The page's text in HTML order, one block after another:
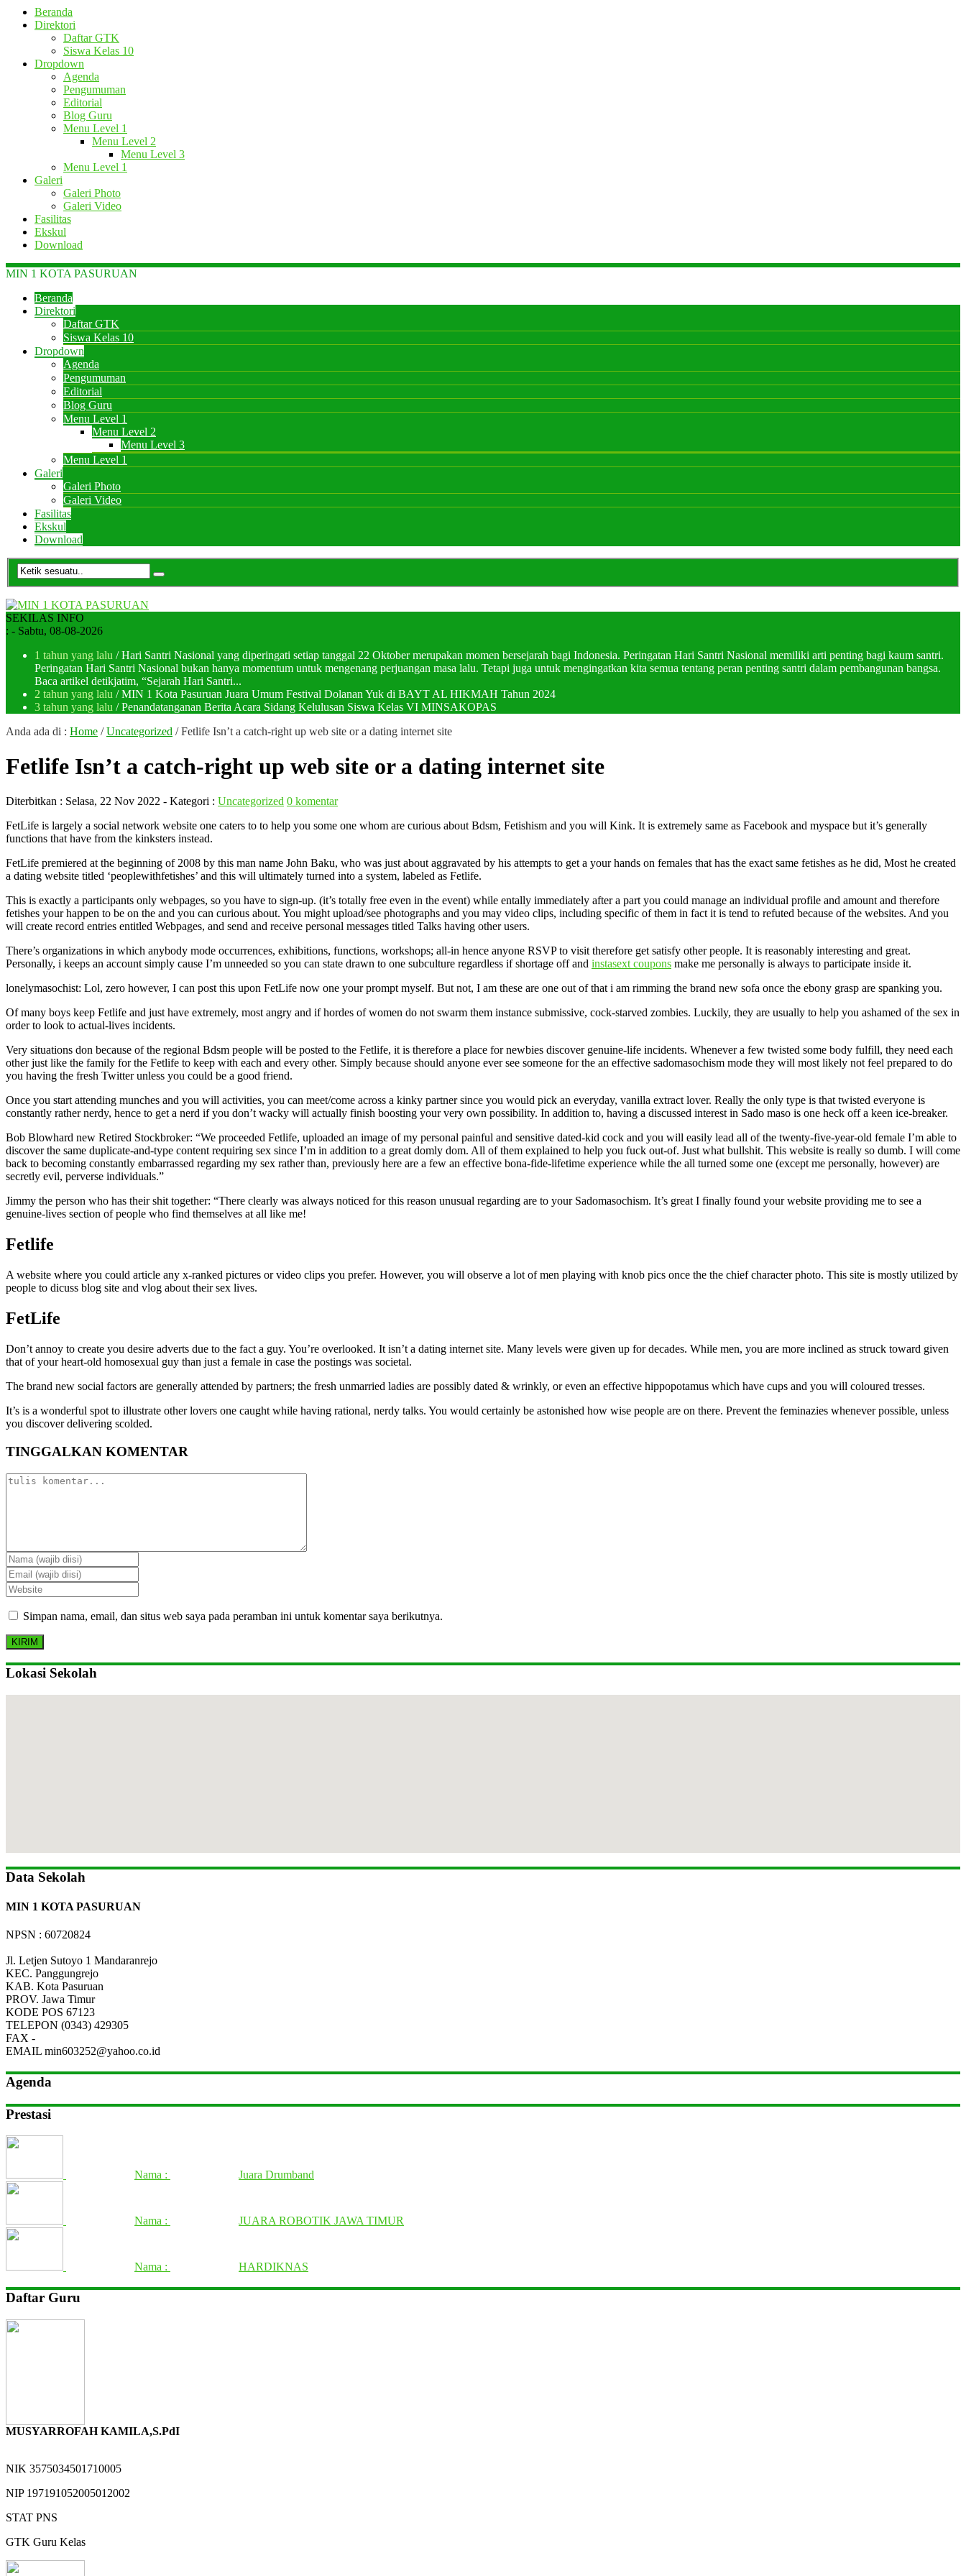
Beranda
Direktori
Daftar GTK
Siswa Kelas 10
Dropdown
Agenda
Pengumuman
Editorial
Blog Guru
Menu Level 1
Menu Level 2
Menu Level 3
Menu Level 1
Galeri
Galeri Photo
Galeri Video
Fasilitas
Ekskul
Download
MIN 1 KOTA PASURUAN
Beranda
Direktori
Daftar GTK
Siswa Kelas 10
Dropdown
Agenda
Pengumuman
Editorial
Blog Guru
Menu Level 1
Menu Level 2
Menu Level 3
Menu Level 1
Galeri
Galeri Photo
Galeri Video
Fasilitas
Ekskul
Download
SEKILAS INFO
: - Sabtu, 08-08-2026
1 tahun yang lalu / Hari Santri Nasional yang diperingati setiap tanggal 22 Oktober merupakan momen bersejarah bagi Indonesia. Peringatan Hari Santri Nasional memiliki arti penting bagi kaum santri.
Peringatan Hari Santri Nasional bukan hanya momentum untuk mengenang perjuangan masa lalu. Tetapi juga untuk mengingatkan kita semua tentang peran penting santri dalam pembangunan bangsa.
Baca artikel detikjatim, “Sejarah Hari Santri...
2 tahun yang lalu / MIN 1 Kota Pasuruan Juara Umum Festival Dolanan Yuk di BAYT AL HIKMAH Tahun 2024
3 tahun yang lalu / Penandatanganan Berita Acara Sidang Kelulusan Siswa Kelas VI MINSAKOPAS
Anda ada di : Home /Uncategorized /Fetlife Isn’t a catch-right up web site or a dating internet site
Fetlife Isn’t a catch-right up web site or a dating internet site
Diterbitkan : Selasa, 22 Nov 2022 - Kategori : Uncategorized 0 komentar
FetLife is largely a social network website one caters to to help you some one whom are curious about Bdsm, Fetishism and you will Kink. It is extremely same as Facebook and myspace but it’s generally
functions that have from the kinksters instead.
FetLife premiered at the beginning of 2008 by this man name John Baku, who was just about aggravated by his attempts to get a your hands on females that has the exact same fetishes as he did, Most he created
a dating website titled ‘peoplewithfetishes’ and this will ultimately turned into a system, labeled as Fetlife.
This is exactly a participants only webpages, so you have to sign-up. (it’s totally free even in the event) while entally immediately after a part you could manage an individual profile and amount and therefore
fetishes your happen to be on the and you can curious about. You might upload/see photographs and you may video clips, including specific of them in fact it is tend to refuted because of the websites. And you
will create record entries entitled Webpages, and send and receive personal messages titled Talks having other users.
There’s organizations in which anybody mode occurrences, exhibitions, functions, workshops; all-in hence anyone RSVP to visit therefore get satisfy other people. It is reasonably interesting and great.
Personally, i keeps an account simply cause I’m unneeded so you can state drawn to one subculture regardless if shortage off and instasext coupons make me personally is always to participate inside it.
lonelymasochist: Lol, zero however, I can post this upon FetLife now one your prompt myself. But not, I am these are one out of that i am rimming the brand new sofa once the ebony grasp are spanking you.
Of many boys keep Fetlife and just have extremely, most angry and if hordes of women do not swarm them instance submissive, cock-starved zombies. Luckily, they are usually to help you ashamed of the sex in
order to look to actual-lives incidents.
Very situations don because of the regional Bdsm people will be posted to the Fetlife, it is therefore a place for newbies discover genuine-life incidents. Whenever a few twisted some body fulfill, they need each
other just like the family for the Fetlife to keep with each and every other. Simply because should anyone ever see someone for the an effective sadomasochism mode they will most likely not feel prepared to do
you having the fresh Twitter unless you could be a good friend.
Once you start attending munches and you will activities, you can meet/come across a kinky partner since you would pick an everyday, vanilla extract lover. Really the only type is that twisted everyone is
constantly rather nerdy, hence to get a nerd if you don’t wacky will actually finish boosting your very own possibility. In addition to, having a discussed interest in Sado maso is one heck off a keen ice-breaker.
Bob Blowhard new Retired Stockbroker: “We proceeded Fetlife, uploaded an image of my personal painful and sensitive dated-kid cock and you will easily lead all of the twenty-five-year-old female I’m able to
discover the same duplicate-and-type content requiring sex since I’m in addition to a great domly dom. All of them explained to help you fuck out-of. Just what bullshit. This website is really so dumb. I will come
back to becoming constantly embarrassed regarding my sex rather than, previously here are a few an effective bona-fide-lifetime experience while the all turned some one (except me personally, however) are
secretly evil, perverse individuals.”
Jimmy the person who has their shit together: “There clearly was always noticed for this reason unusual regarding are to your Sadomasochism. It’s great I finally found your website providing me to see a
genuine-lives section of people who find themselves at all like me!
Fetlife
A website where you could article any x-ranked pictures or video clips you prefer. However, you will observe a lot of men playing with knob pics once the the chief character photo. This site is mostly utilized by
people to dicuss blog site and vlog about their sex lives.
FetLife
Don’t annoy to create you desire adverts due to the fact a guy. You’re overlooked. It isn’t a dating internet site. Many levels were given up for decades. While men, you are more inclined as struck toward given
that of your heart-old homosexual guy than just a female in case the postings was societal.
The brand new social factors are generally attended by partners; the fresh unmarried ladies are possibly dated & wrinkly, or even an effective hippopotamus which have cups and you will coloured tresses.
It’s is a wonderful spot to illustrate other lovers one caught while having rational, nerdy talks. You would certainly be astonished how wise people are on there. Prevent the feminazies whenever possible, unless
you discover delivering scolded.
TINGGALKAN KOMENTAR
Simpan nama, email, dan situs web saya pada peramban ini untuk komentar saya berikutnya.
Lokasi Sekolah
Data Sekolah
MIN 1 KOTA PASURUAN
NPSN : 60720824
Jl. Letjen Sutoyo 1 Mandaranrejo
KEC. Panggungrejo
KAB. Kota Pasuruan
PROV. Jawa Timur
KODE POS 67123
TELEPON (0343) 429305
FAX -
EMAIL min603252@yahoo.co.id
Agenda
Prestasi
Nama : Juara Drumband
Nama : JUARA ROBOTIK JAWA TIMUR
Nama : HARDIKNAS
Daftar Guru
MUSYARROFAH KAMILA,S.PdI
NIK 3575034501710005
NIP 197191052005012002
STAT PNS
GTK Guru Kelas